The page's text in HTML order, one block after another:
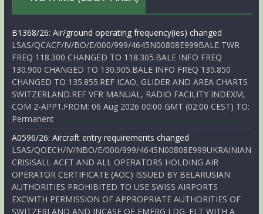
B1368/26: Air/ground operating frequency(ies) changed
LSAS/QCACF/IV/BO/E/000/999/4645N00808E999BALE TWR
FREQ 118.300 CHANGED TO 118.305.BALE INFO FREQ
130.900 CHANGED TO 130.905.BALE INFO FREQ 135.850
CHANGED TO 135.855.REF ICAO, GLIDER AND AREA CHARTS
SWITZERLAND.REF VFR MANUAL, RADIO FACILITY INDEXM,
COM 2-APP1.FROM: 06 Aug 2026 00:00 GMT (02:00 CEST) TO:
Permanent
A0596/26: Aircraft entry requirements changed
LSAS/QOECH/IV/NBO/E/000/999/4645N00808E999UKRAINIAN
CRISISALL ACFT AND ALL OPERATORS HOLDING AIR
OPERATOR CERTIFICATE (AOC) ISSUED BY BELARUSIAN
AUTHORITIES PROHIBITED TO USE SWISS AIRPORTS
EXCWITH PERMISSION OF APPROPRIATE AUTHORITIES OF
SWITZERLAND AND INCASE OF EMERG LDG. FLT WITH A